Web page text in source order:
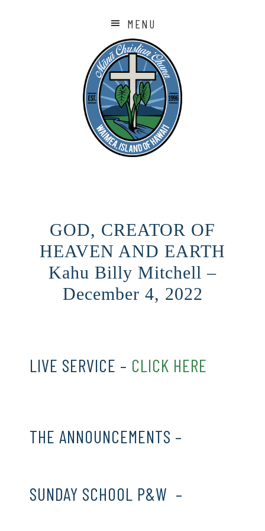
MENU
GOD, CREATOR OF
HEAVEN AND EARTH
Kahu Billy Mitchell –
December 4, 2022
LIVE SERVICE – CLICK HERE
THE ANNOUNCEMENTS –
SUNDAY SCHOOL P&W –